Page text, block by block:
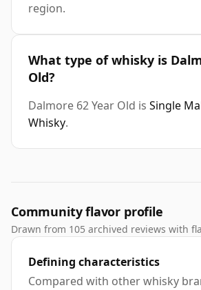
region.
What type of whisky is
Old?
Dalmore 62 Year Old is Single
Whisky.
Community flavor profile
Drawn from 105 archived reviews with
Defining characteristics
Compared with other whisky